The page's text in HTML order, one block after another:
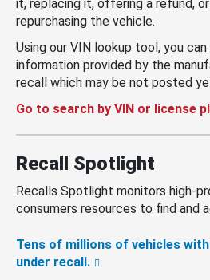
it, replacing it, offering a refund,
repurchasing the vehicle.
Using our VIN lookup tool, you
information provided by the
recall which may be not posted
Go to search by VIN or license
Recall Spotlight
Recalls Spotlight monitors high-
consumers resources to find and
Tens of millions of vehicles
under recall.